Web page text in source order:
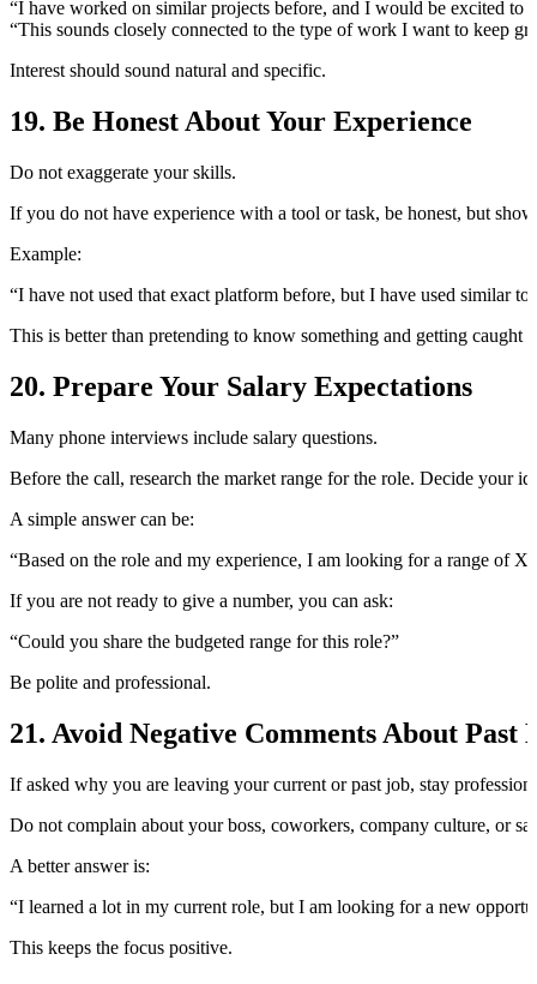
“I have worked on similar projects before, and I would be excited to
“This sounds closely connected to the type of work I want to keep
Interest should sound natural and specific.
19. Be Honest About Your Experience
Do not exaggerate your skills.
If you do not have experience with a tool or task, be honest, but
Example:
“I have not used that exact platform before, but I have used similar
This is better than pretending to know something and getting caught
20. Prepare Your Salary Expectations
Many phone interviews include salary questions.
Before the call, research the market range for the role. Decide your
A simple answer can be:
“Based on the role and my experience, I am looking for a range of
If you are not ready to give a number, you can ask:
“Could you share the budgeted range for this role?”
Be polite and professional.
21. Avoid Negative Comments About Past
If asked why you are leaving your current or past job, stay
Do not complain about your boss, coworkers, company culture, or
A better answer is:
“I learned a lot in my current role, but I am looking for a new
This keeps the focus positive.